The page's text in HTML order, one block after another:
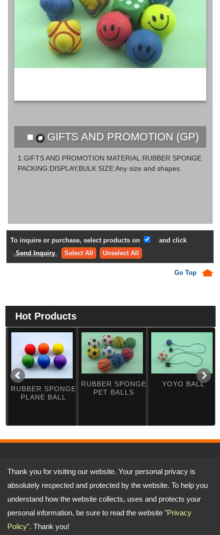
Thank you for visiting our website. Your personal privacy is
absolutely respected and protected by the website. To help you
understand how the website collects, uses and protects your
personal information, be sure to read the website "Privacy
Policy". Thank you!
GIFTS AND PROMOTION (GP)
1.GIFTS AND PROMOTION MATERIAL:RUBBER SPONGE
PACKING:DISPLAY,BULK SIZE:Any size and shapes.
To inquire or purchase, select products on
and click
Select All
Unselect All
Go Top
Hot Products
RUBBER SPONGE
PLANE BALL
RUBBER SPONGE
PET BALLS
YOYO BALL
427, Taiwan (R.O.C.)
Email:yufenshe@ms17.hinet.net jason@yutop.com.tw
Copyright © 2026 Yu Fen Sheng Rubber Co., Ltd. All rights reserved. -Privacy
Policy